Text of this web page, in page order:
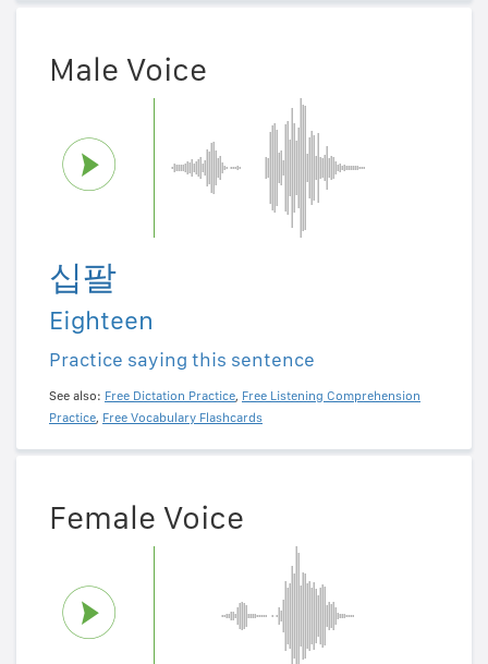
Male Voice
십팔
Eighteen
Practice saying this sentence
See also: Free Dictation Practice, Free Listening Comprehension
Practice, Free Vocabulary Flashcards
Female Voice